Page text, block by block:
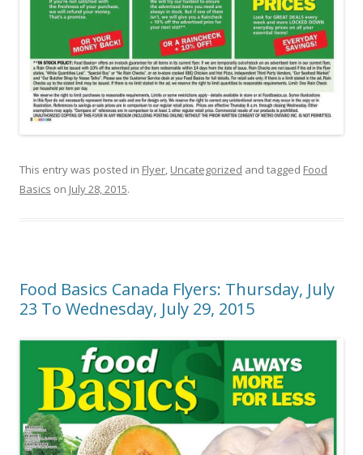
This entry was posted in Flyer Uncategorized and tagged Food
Basics on July 28, 2015.
Food Basics Canada Flyers: Thursday, July
23 To Wednesday, July 29, 2015